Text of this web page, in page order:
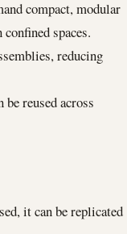
compact, modular
spaces.
reducing
reused across
it can be replicated